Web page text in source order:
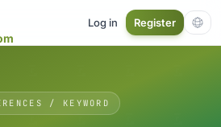
Log in Register
/ KEYWORD